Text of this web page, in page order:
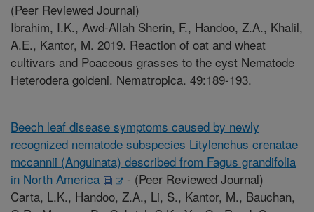
(Peer Reviewed Journal)
Ibrahim, I.K., Awd-Allah Sherin, F., Handoo, Z.A., Khalil,
A.E., Kantor, M. 2019. Reaction of oat and wheat
cultivars and Poaceous grasses to the cyst Nematode
Heterodera goldeni. Nematropica. 49:189-193.
Beech leaf disease symptoms caused by newly
recognized nematode subspecies Litylenchus crenatae
mccannii (Anguinata) described from Fagus grandifolia
in North America
- (Peer Reviewed Journal)
Carta, L.K., Handoo, Z.A., Li, S., Kantor, M., Bauchan,